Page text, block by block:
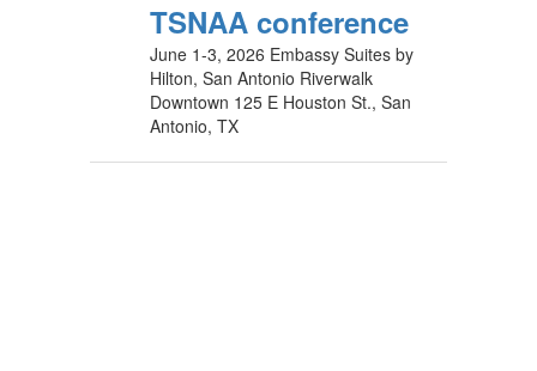
TSNAA conference
June 1-3, 2026 Embassy Suites by
Hilton, San Antonio Riverwalk
Downtown 125 E Houston St., San
Antonio, TX